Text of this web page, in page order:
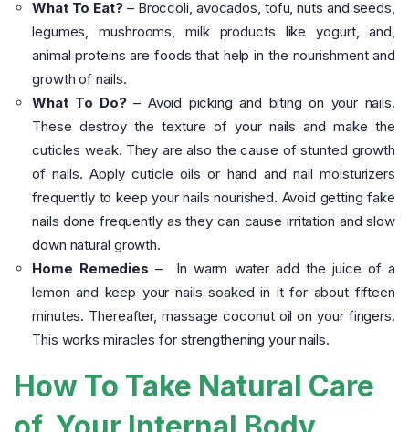
What To Eat?– Broccoli, avocados, tofu, nuts and seeds,
legumes, mushrooms, milk products like yogurt, and,
animal proteins are foods that help in the nourishment and
growth of nails.
What To Do?– Avoid picking and biting on your nails.
These destroy the texture of your nails and make the
cuticles weak. They are also the cause of stunted growth
of nails. Apply cuticle oils or hand and nail moisturizers
frequently to keep your nails nourished. Avoid getting fake
nails done frequently as they can cause irritation and slow
down natural growth.
Home Remedies – In warm water add the juice of a
lemon and keep your nails soaked in it for about fifteen
minutes. Thereafter, massage coconut oil on your fingers.
This works miracles for strengthening your nails.
How To Take Natural Care